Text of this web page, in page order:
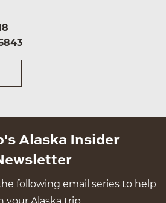
Alaska Insider
following email series to help
your Alaska trip.